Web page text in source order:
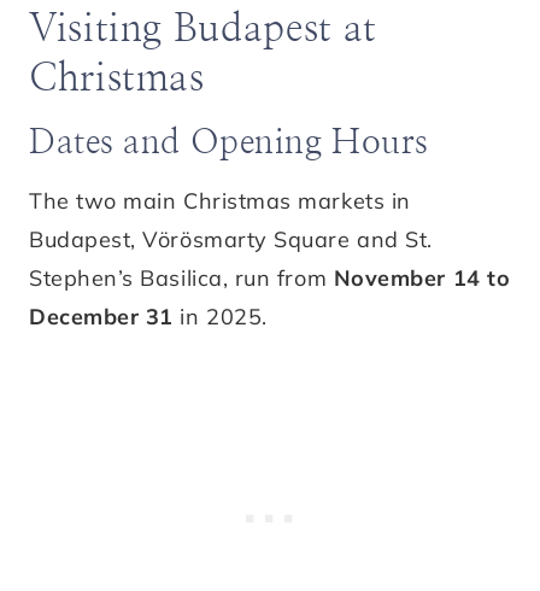
Visiting Budapest at
Christmas
Dates and Opening Hours
The two main Christmas markets in
Budapest, Vörösmarty Square and St.
Stephen’s Basilica, run from November 14 to
December 31 in 2025.